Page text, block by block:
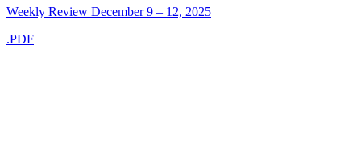
Weekly Review December 9 – 12, 2025
.PDF